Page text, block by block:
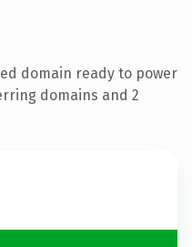
domain ready to power
domains and 2